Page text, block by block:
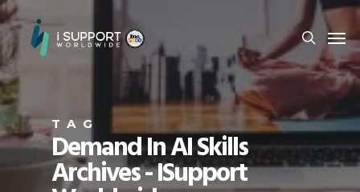
TAG
Demand In AI Skills
Archives - ISupport